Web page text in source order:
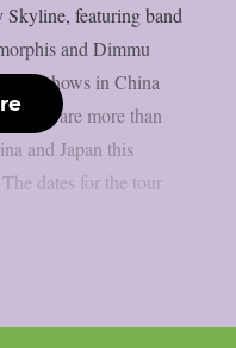
featuring band
and Dimmu
shows in China
we are more than
and Japan this
dates for the tour